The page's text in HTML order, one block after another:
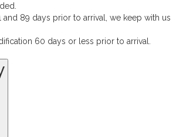
and 89 days prior to arrival, we keep with us
60 days or less prior to arrival.